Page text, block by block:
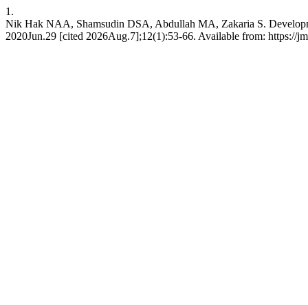
1.
Nik Hak NAA, Shamsudin DSA, Abdullah MA, Zakaria S.
2020Jun.29 [cited 2026Aug.7];12(1):53-66. Available from: https://